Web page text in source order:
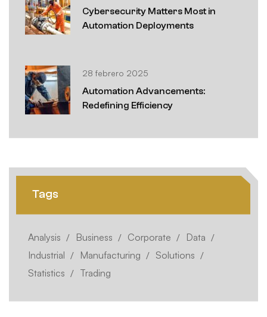
Cybersecurity Matters Most in
Automation Deployments
28 febrero 2025
Automation Advancements:
Redefining Efficiency
Tags
Analysis Business Corporate
Data
Industrial
Manufacturing
Solutions
Statistics
Trading